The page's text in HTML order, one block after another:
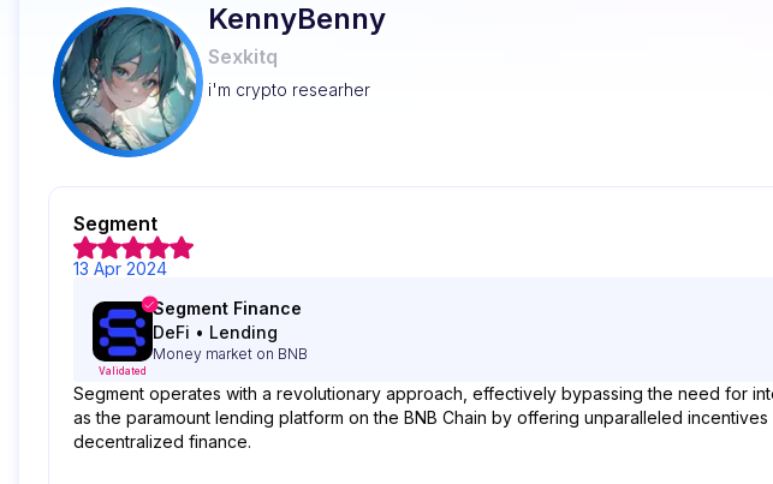
KennyBenny
Sexkitq
i'm crypto researher
Segment
13 Apr 2024
Validated
Segment Finance
DeFi • Lending
Money market on BNB
Segment operates with a revolutionary approach, effectively bypassing the need for
as the paramount lending platform on the BNB Chain by offering unparalleled
decentralized finance.